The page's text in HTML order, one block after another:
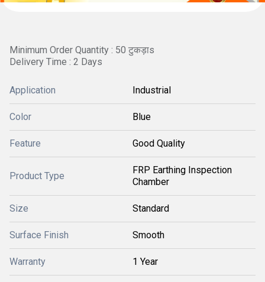
Minimum Order Quantity : 50 टुकड़ाs
Delivery Time : 2 Days
Application Industrial
Color Blue
Feature Good Quality
Product Type
FRP Earthing Inspection
Chamber
Size Standard
Surface Finish Smooth
Warranty 1 Year